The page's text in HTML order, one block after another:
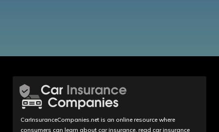
CarInsuranceCompanies.net is an online resource where
consumers can learn about car insurance, read car insurance